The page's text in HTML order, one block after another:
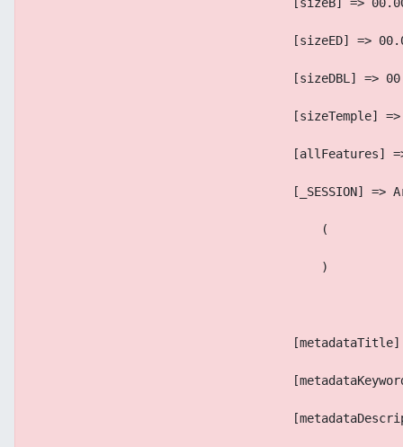
[sizeED] =>
[sizeDBL] =>
[sizeTemple]
[allFeatures]
[_SESSION] =>
                                        (
                                        )